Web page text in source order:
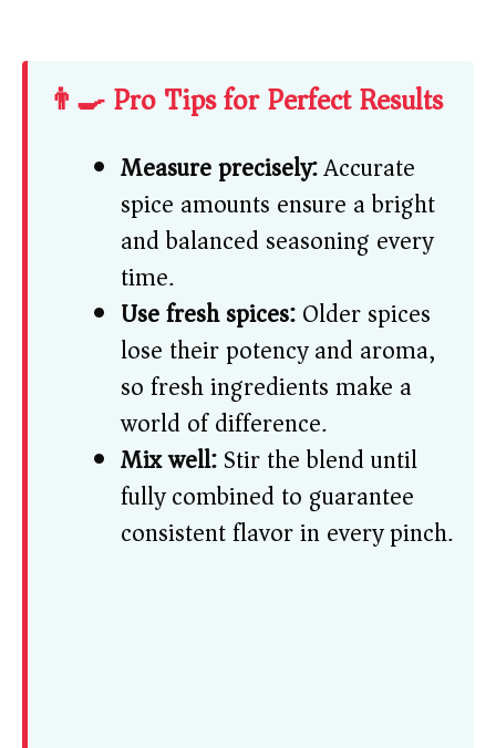
👨‍🍳 Pro Tips for Perfect Results
Measure precisely:Accurate
spice amounts ensure a bright
and balanced seasoning every
time.
Use fresh spices:Older spices
lose their potency and aroma,
so fresh ingredients make a
world of difference.
Mix well:Stir the blend until
fully combined to guarantee
consistent flavor in every pinch.